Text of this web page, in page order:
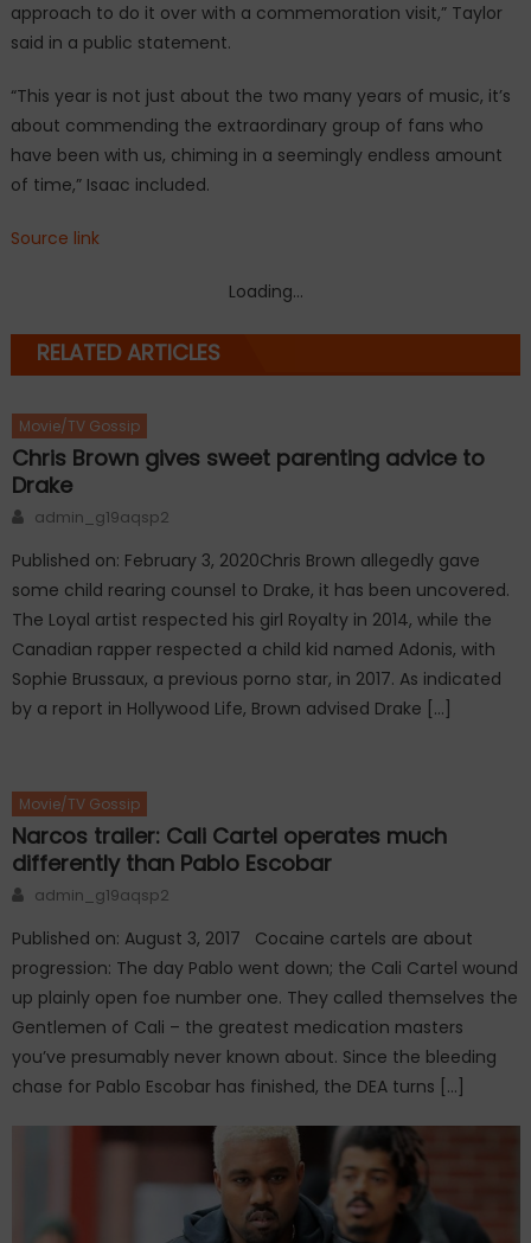
approach to do it over with a commemoration visit,” Taylor
said in a public statement.
“This year is not just about the two many years of music, it’s
about commending the extraordinary group of fans who
have been with us, chiming in a seemingly endless amount
of time,” Isaac included.
Source link
Loading...
RELATED ARTICLES
Movie/TV Gossip
Chris Brown gives sweet parenting advice to
Drake
Author
admin_g19aqsp2
Published on: February 3, 2020Chris Brown allegedly gave
some child rearing counsel to Drake, it has been uncovered.
The Loyal artist respected his girl Royalty in 2014, while the
Canadian rapper respected a child kid named Adonis, with
Sophie Brussaux, a previous porno star, in 2017. As indicated
by a report in Hollywood Life, Brown advised Drake […]
Movie/TV Gossip
Narcos trailer: Cali Cartel operates much
differently than Pablo Escobar
Author
admin_g19aqsp2
Published on: August 3, 2017 Cocaine cartels are about
progression: The day Pablo went down; the Cali Cartel wound
up plainly open foe number one. They called themselves the
Gentlemen of Cali – the greatest medication masters
you’ve presumably never known about. Since the bleeding
chase for Pablo Escobar has finished, the DEA turns […]